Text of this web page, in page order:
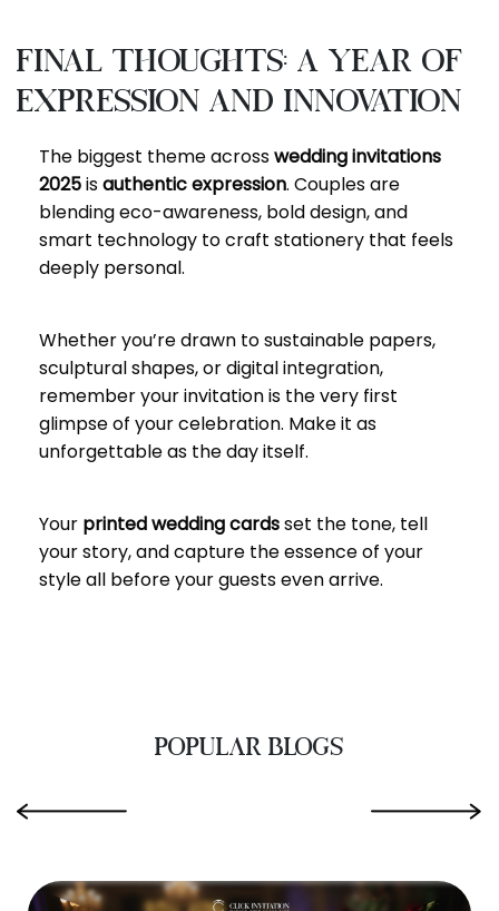
Final Thoughts: A Year of
Expression and Innovation
The biggest theme acrosswedding invitations
2025isauthentic expression. Couples are
blending eco-awareness, bold design, and
smart technology to craft stationery that feels
deeply personal.
Whether you’re drawn to sustainable papers,
sculptural shapes, or digital integration,
remember your invitation is the very first
glimpse of your celebration. Make it as
unforgettable as the day itself.
Your printed wedding cardsset the tone, tell
your story, and capture the essence of your
style all before your guests even arrive.
POPULAR BLOGS